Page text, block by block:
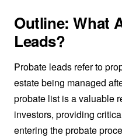
Outline: What
Leads?
Probate leads refer to
estate being managed
probate list is a valuable
investors, providing
entering the probate